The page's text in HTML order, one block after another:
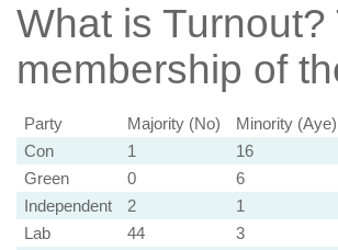
What is Turnout?
membership of
Party Majority (No) Minority (Aye)
Con
1 16
Green
0 6
Independent
2 1
Lab
44 3